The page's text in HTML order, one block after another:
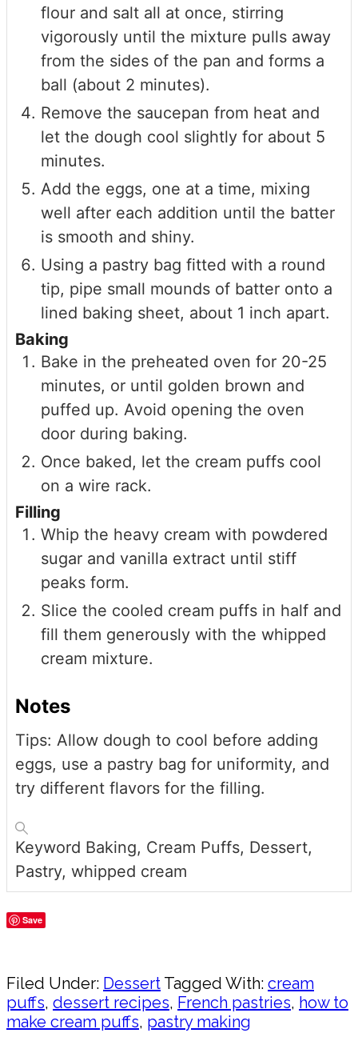
flour and salt all at once, stirring
vigorously until the mixture pulls away
from the sides of the pan and forms a
ball (about 2 minutes).
Remove the saucepan from heat and
let the dough cool slightly for about 5
minutes.
Add the eggs, one at a time, mixing
well after each addition until the batter
is smooth and shiny.
Using a pastry bag fitted with a round
tip, pipe small mounds of batter onto a
lined baking sheet, about 1 inch apart.
Baking
Bake in the preheated oven for 20-25
minutes, or until golden brown and
puffed up. Avoid opening the oven
door during baking.
Once baked, let the cream puffs cool
on a wire rack.
Filling
Whip the heavy cream with powdered
sugar and vanilla extract until stiff
peaks form.
Slice the cooled cream puffs in half and
fill them generously with the whipped
cream mixture.
Notes
Tips: Allow dough to cool before adding
eggs, use a pastry bag for uniformity, and
try different flavors for the filling.
Keyword Baking, Cream Puffs, Dessert,
Pastry, whipped cream
Save
Filed Under: Dessert Tagged With: cream
puffs, dessert recipes, French pastries, how to
make cream puffs, pastry making